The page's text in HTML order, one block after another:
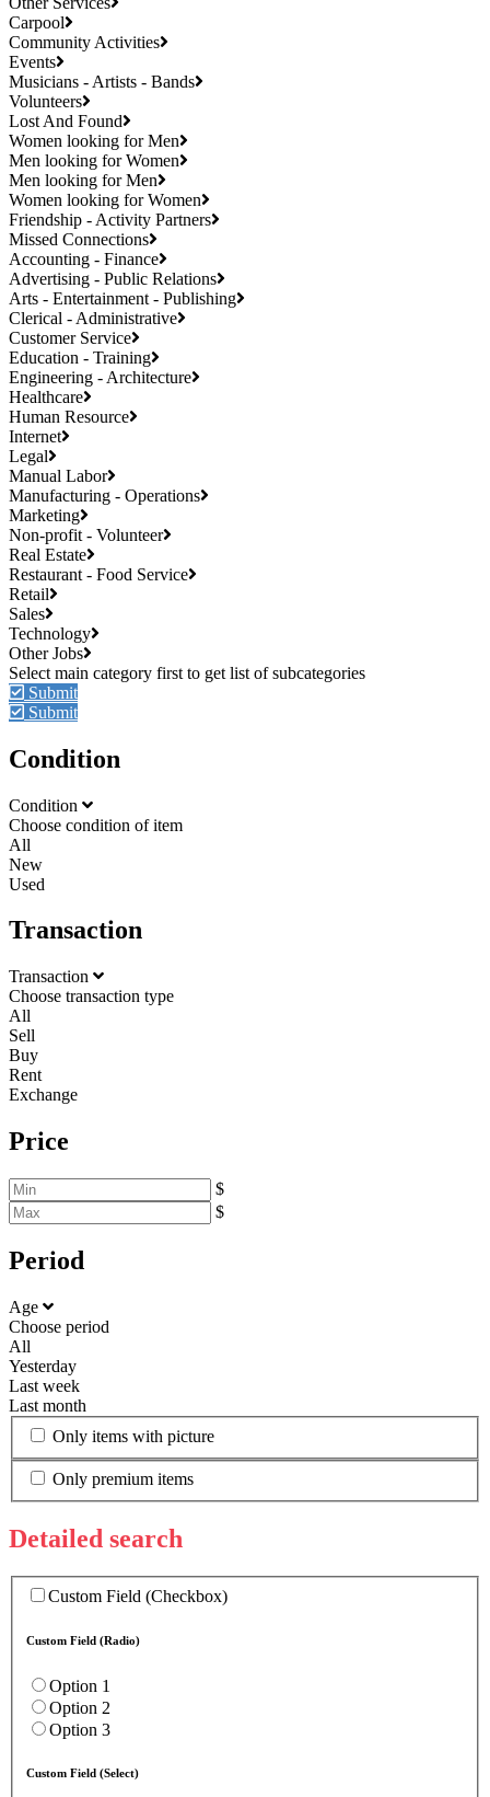
Carpool
Community Activities
Events
Musicians - Artists - Bands
Volunteers
Lost And Found
Women looking for Men
Men looking for Women
Men looking for Men
Women looking for Women
Friendship - Activity Partners
Missed Connections
Accounting - Finance
Advertising - Public Relations
Arts - Entertainment - Publishing
Clerical - Administrative
Customer Service
Education - Training
Engineering - Architecture
Healthcare
Human Resource
Internet
Legal
Manual Labor
Manufacturing - Operations
Marketing
Non-profit - Volunteer
Real Estate
Restaurant - Food Service
Retail
Sales
Technology
Other Jobs
Submit
Submit
Condition
Condition
Choose condition of item
All
New
Used
Transaction
Transaction
Choose transaction type
All
Sell
Buy
Rent
Exchange
Price
$
$
Period
Age
Choose period
All
Yesterday
Last week
Last month
Only items with picture
Only premium items
Detailed search
Custom Field (Checkbox)
Custom Field (Radio)
Option 1
Option 2
Option 3
Custom Field (Select)